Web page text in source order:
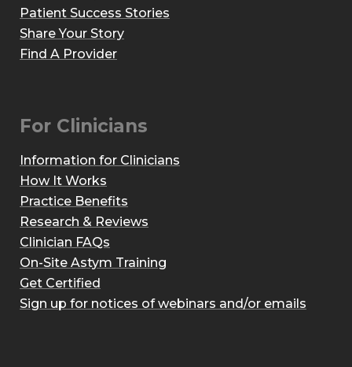
Patient Success Stories
Share Your Story
Find A Provider
For Clinicians
Information for Clinicians
How It Works
Practice Benefits
Research & Reviews
Clinician FAQs
On-Site Astym Training
Get Certified
Sign up for notices of webinars and/or emails